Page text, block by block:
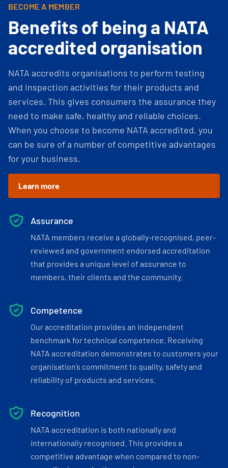
BECOME A MEMBER
Benefits of being a NATA
accredited organisation
NATA accredits organisations to perform testing
and inspection activities for their products and
services. This gives consumers the assurance they
need to make safe, healthy and reliable choices.
When you choose to become NATA accredited, you
can be sure of a number of competitive advantages
for your business.
Learn more
Assurance
NATA members receive a globally-recognised, peer-
reviewed and government endorsed accreditation
that provides a unique level of assurance to
members, their clients and the community.
Competence
Our accreditation provides an independent
benchmark for technical competence. Receiving
NATA accreditation demonstrates to customers your
organisation’s commitment to quality, safety and
reliability of products and services.
Recognition
NATA accreditation is both nationally and
internationally recognised. This provides a
competitive advantage when compared to non-